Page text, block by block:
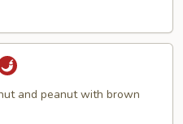
and peanut with brown